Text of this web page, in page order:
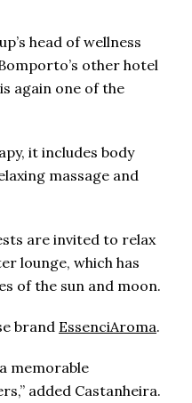
head of wellness
other hotel
again one of the
it includes body
massage and
are invited to relax
lounge, which has
of the sun and moon.
brand EssenciAroma.
memorable
added Castanheira.